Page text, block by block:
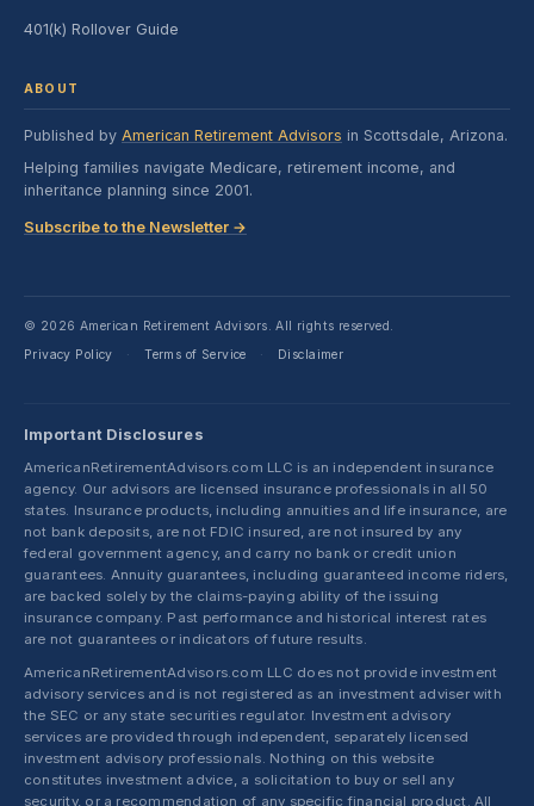
401(k) Rollover Guide
ABOUT
Published by American Retirement Advisors in Scottsdale, Arizona.
Helping families navigate Medicare, retirement income, and
inheritance planning since 2001.
Subscribe to the Newsletter →
© 2026 American Retirement Advisors. All rights reserved.
Privacy Policy
· Terms of Service · Disclaimer
Important Disclosures
AmericanRetirementAdvisors.com LLC is an independent insurance
agency. Our advisors are licensed insurance professionals in all 50
states. Insurance products, including annuities and life insurance, are
not bank deposits, are not FDIC insured, are not insured by any
federal government agency, and carry no bank or credit union
guarantees. Annuity guarantees, including guaranteed income riders,
are backed solely by the claims-paying ability of the issuing
insurance company. Past performance and historical interest rates
are not guarantees or indicators of future results.
AmericanRetirementAdvisors.com LLC does not provide investment
advisory services and is not registered as an investment adviser with
the SEC or any state securities regulator. Investment advisory
services are provided through independent, separately licensed
investment advisory professionals. Nothing on this website
constitutes investment advice, a solicitation to buy or sell any
security, or a recommendation of any specific financial product. All